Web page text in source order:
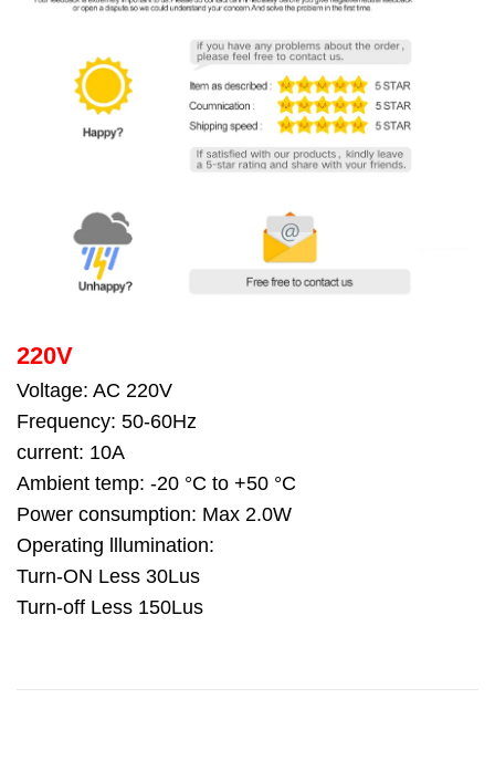
220V
Voltage: AC 220V
Frequency: 50-60Hz
current: 10A
Ambient temp: -20 °C to +50 °C
Power consumption: Max 2.0W
Operating lllumination:
Turn-ON Less 30Lus
Turn-off Less 150Lus